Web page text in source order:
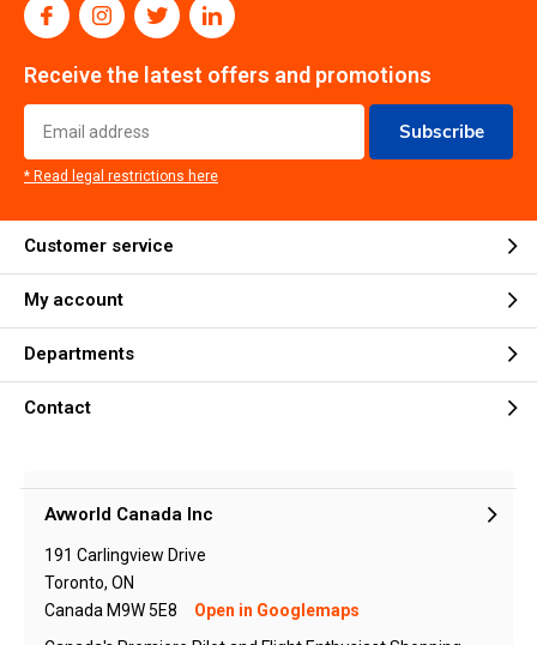
Receive the latest offers and promotions
Subscribe
* Read legal restrictions here
Customer service
My account
Departments
Contact
Avworld Canada Inc
191 Carlingview Drive
Toronto, ON
Canada M9W 5E8
Open in Googlemaps